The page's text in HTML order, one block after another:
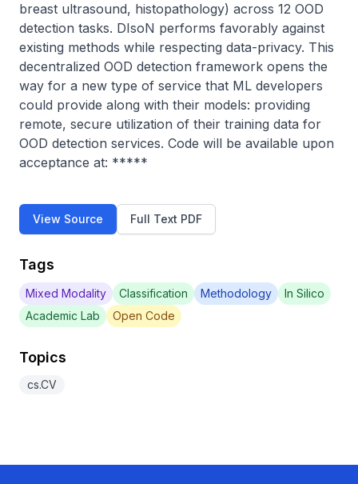
breast ultrasound, histopathology) across 12 OOD
detection tasks. DIsoN performs favorably against
existing methods while respecting data-privacy. This
decentralized OOD detection framework opens the
way for a new type of service that ML developers
could provide along with their models: providing
remote, secure utilization of their training data for
OOD detection services. Code will be available upon
acceptance at: *****
View Source Full Text PDF
Tags
Mixed Modality Classification Methodology
In Silico
Academic Lab
Open Code
Topics
cs.CV